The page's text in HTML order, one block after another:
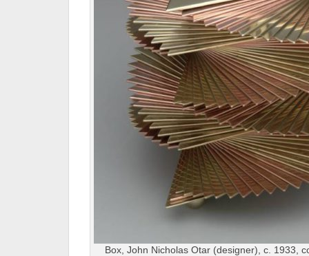
Box, John Nicholas Otar (designer), c. 1933,